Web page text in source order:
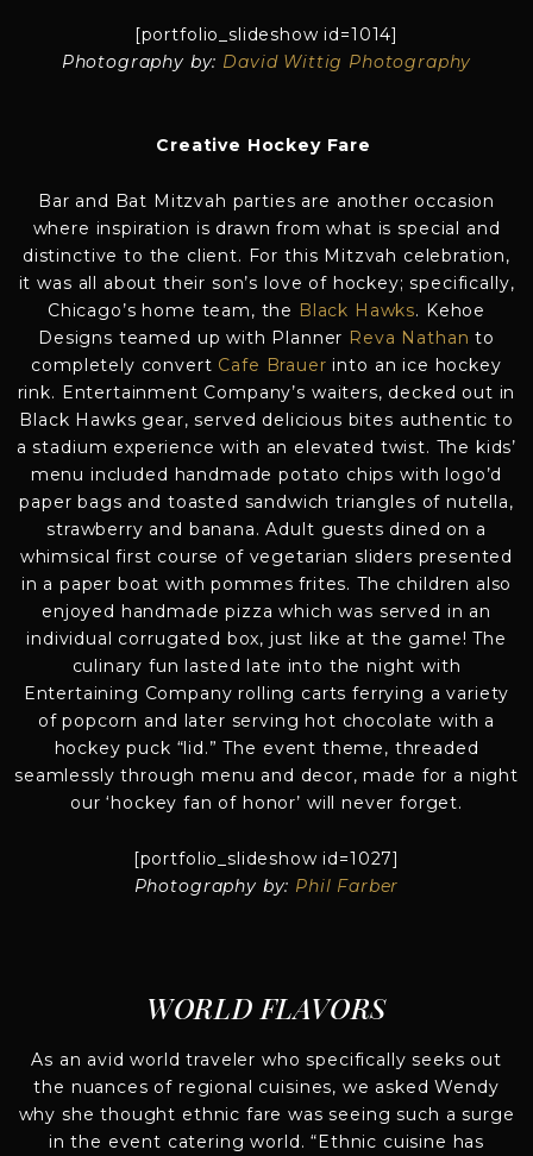
[portfolio_slideshow id=1014]
Photography by: David Wittig Photography
Creative Hockey Fare
Bar and Bat Mitzvah parties are another occasion
where inspiration is drawn from what is special and
distinctive to the client. For this Mitzvah celebration,
it was all about their son’s love of hockey; specifically,
Chicago’s home team, the Black Hawks. Kehoe
Designs teamed up with Planner Reva Nathan to
completely convert Cafe Brauer into an ice hockey
rink. Entertainment Company’s waiters, decked out in
Black Hawks gear, served delicious bites authentic to
a stadium experience with an elevated twist. The kids’
menu included handmade potato chips with logo’d
paper bags and toasted sandwich triangles of nutella,
strawberry and banana. Adult guests dined on a
whimsical first course of vegetarian sliders presented
in a paper boat with pommes frites. The children also
enjoyed handmade pizza which was served in an
individual corrugated box, just like at the game! The
culinary fun lasted late into the night with
Entertaining Company rolling carts ferrying a variety
of popcorn and later serving hot chocolate with a
hockey puck “lid.” The event theme, threaded
seamlessly through menu and decor, made for a night
our ‘hockey fan of honor’ will never forget.
[portfolio_slideshow id=1027]
Photography by: Phil Farber
WORLD FLAVORS
As an avid world traveler who specifically seeks out
the nuances of regional cuisines, we asked Wendy
why she thought ethnic fare was seeing such a surge
in the event catering world. “Ethnic cuisine has